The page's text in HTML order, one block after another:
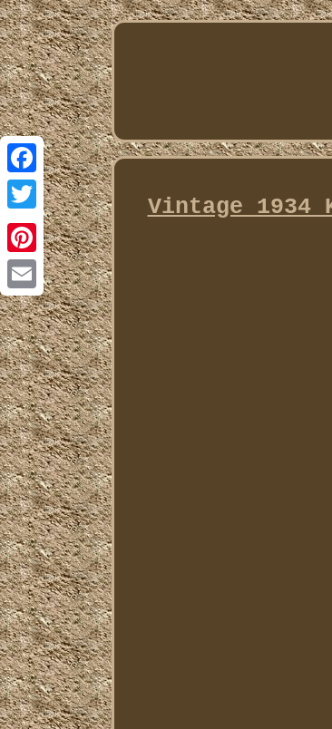
Facebook
Twitter
Pinterest
Email
Vintage 1934